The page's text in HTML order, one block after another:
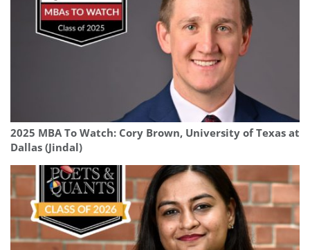
2025 MBA To Watch: Cory Brown, University of Texas at
Dallas (Jindal)